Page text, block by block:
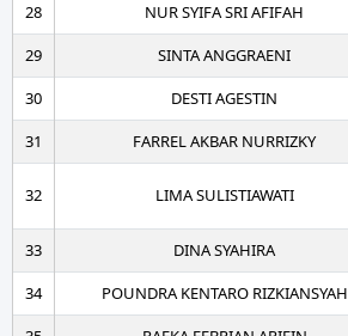
28
NUR SYIFA SRI AFIFAH
29
SINTA ANGGRAENI
30
DESTI AGESTIN
31
FARREL AKBAR NURRIZKY
32 LIMA SULISTIAWATI
33
DINA SYAHIRA
34
POUNDRA KENTARO RIZKIANSYAH